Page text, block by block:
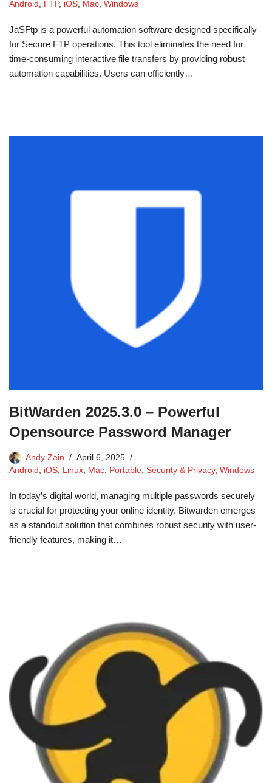
Android , FTP, iOS, Mac, Windows
JaSFtp is a powerful automation software designed specifically
for Secure FTP operations. This tool eliminates the need for
time-consuming interactive file transfers by providing robust
automation capabilities. Users can efficiently…
BitWarden 2025.3.0 – Powerful
Opensource Password Manager
Andy Zain
April 6, 2025
Android , iOS, Linux, Mac, Portable, Security & Privacy, Windows
In today’s digital world, managing multiple passwords securely
is crucial for protecting your online identity. Bitwarden emerges
as a standout solution that combines robust security with user-
friendly features, making it…